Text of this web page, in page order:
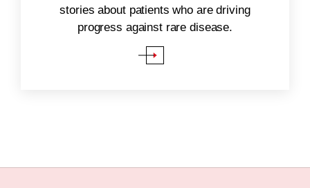
stories about patients who are driving
progress against rare disease.